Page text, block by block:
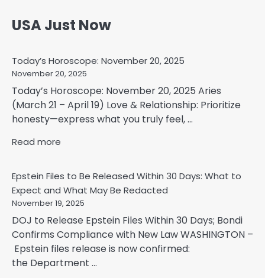
USA Just Now
Today’s Horoscope: November 20, 2025
November 20, 2025
Today’s Horoscope: November 20, 2025 Aries
(March 21 – April 19) Love & Relationship: Prioritize
honesty—express what you truly feel, ...
Read more
Epstein Files to Be Released Within 30 Days: What to
Expect and What May Be Redacted
November 19, 2025
DOJ to Release Epstein Files Within 30 Days; Bondi
Confirms Compliance with New Law WASHINGTON –
Epstein files release is now confirmed:
the Department ...